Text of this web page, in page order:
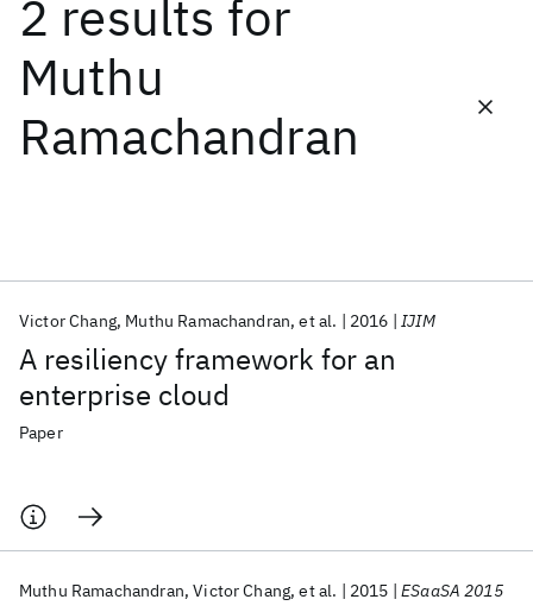
2 results for
Muthu
Ramachandran
A resiliency framework for an
enterprise cloud
Victor Chang Muthu Ramachandran et al. 2016 IJIM
Paper
Muthu Ramachandran Victor Chang et al. 2015 ESaaSA 2015
Start
Popular topics
AI Hardware Foundation Models
Machine Learning
Materials Discovery
Quantum Safe
Quantum Systems